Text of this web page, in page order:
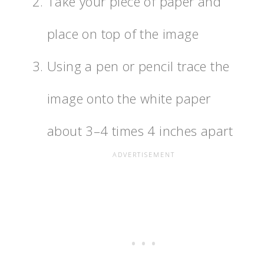
place on top of the image
Using a pen or pencil trace the
image onto the white paper
about 3–4 times 4 inches apart